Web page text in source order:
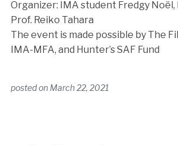
Organizer: IMA student Fredgy Noël,
Prof. Reiko Tahara
The event is made possible by The
IMA-MFA, and Hunter’s SAF Fund
posted on March 22, 2021